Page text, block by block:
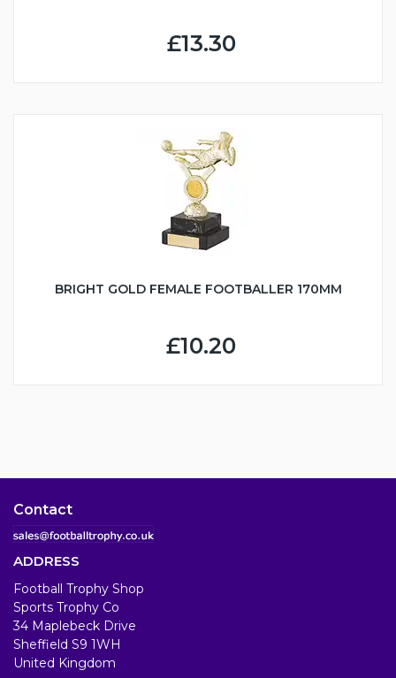
£13.30
BRIGHT GOLD FEMALE FOOTBALLER 170MM
£10.20
Contact
ADDRESS
Football Trophy Shop
Sports Trophy Co
34 Maplebeck Drive
Sheffield S9 1WH
United Kingdom